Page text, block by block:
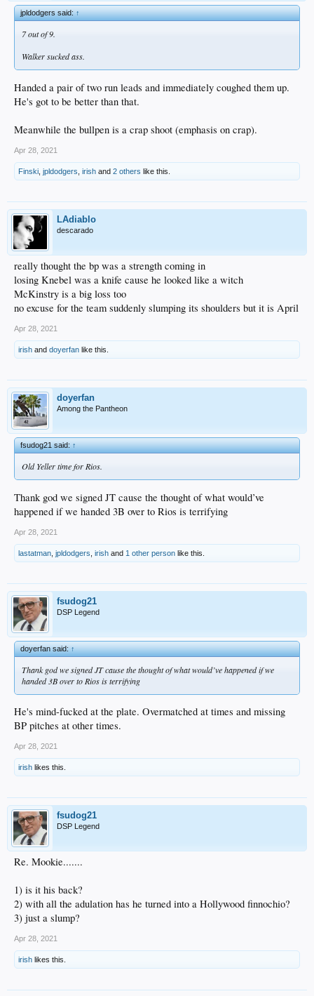
jpldodgers said:↑
7 out of 9.
Walker sucked ass.
Handed a pair of two run leads and immediately coughed them up.
He's got to be better than that.
Meanwhile the bullpen is a crap shoot (emphasis on crap).
Apr 28, 2021
Finski jpldodgers irish and 2 others like this.
LAdiablo
descarado
really thought the bp was a strength coming in
losing Knebel was a knife cause he looked like a witch
McKinstry is a big loss too
no excuse for the team suddenly slumping its shoulders but it is April
Apr 28, 2021
irish and doyerfan like this.
doyerfan
Among the Pantheon
fsudog21 said:↑
Old Yeller time for Rios.
Thank god we signed JT cause the thought of what would’ve
happened if we handed 3B over to Rios is terrifying
Apr 28, 2021
lastatman jpldodgers irish and 1 other person like this.
fsudog21
DSP Legend
doyerfan said:↑
Thank god we signed JT cause the thought of what would’ve happened if we
handed 3B over to Rios is terrifying
He's mind-fucked at the plate. Overmatched at times and missing
BP pitches at other times.
Apr 28, 2021
irish likes this.
fsudog21
DSP Legend
Re. Mookie.......
1) is it his back?
2) with all the adulation has he turned into a Hollywood finnochio?
3) just a slump?
Apr 28, 2021
irish likes this.